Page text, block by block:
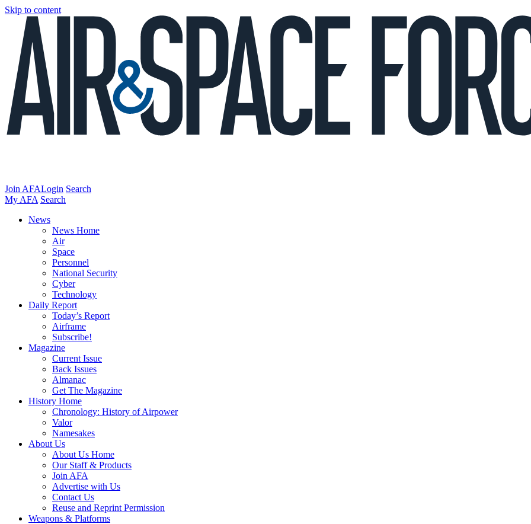
Skip to content
Join AFALogin Search
My AFA Search
News
News Home
Air
Space
Personnel
National Security
Cyber
Technology
Daily Report
Today’s Report
Airframe
Subscribe!
Magazine
Current Issue
Back Issues
Almanac
Get The Magazine
History Home
Chronology: History of Airpower
Valor
Namesakes
About Us
About Us Home
Our Staff & Products
Join AFA
Advertise with Us
Contact Us
Reuse and Reprint Permission
Weapons & Platforms